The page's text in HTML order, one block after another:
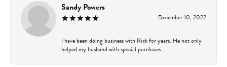
Sandy Powers
December 10, 2022
I have been doing business with Rick for years. He not only
helped my husband with special purchases...